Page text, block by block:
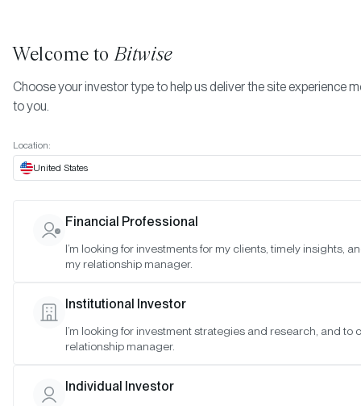
The Year Ahead: 10 Crypto
Predictions for 2026
SAN FRANCISCO •
Welcome toBitwise
Choose your investor type to help us deliver the site experience
to you.
Location:
United States
Financial Professional
I’m looking for investments for my clients, timely insights,
my relationship manager.
Institutional Investor
I’m looking for investment strategies and research, and to
relationship manager.
Individual Investor